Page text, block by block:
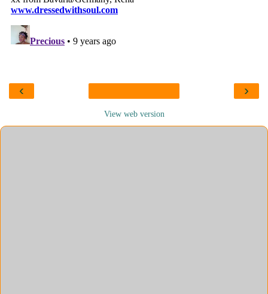
‹ ›
View web version